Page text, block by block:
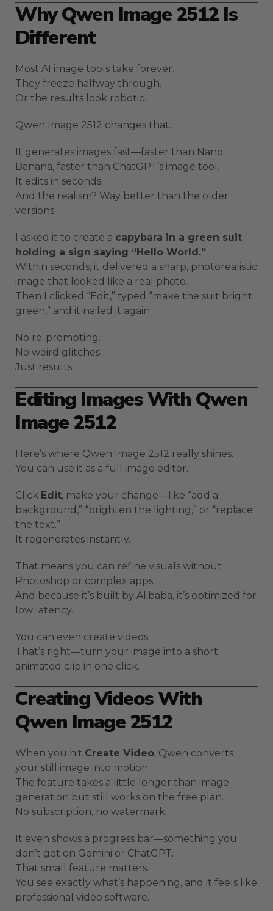
Why Qwen Image 2512 Is
Different
Most AI image tools take forever.
They freeze halfway through.
Or the results look robotic.
Qwen Image 2512 changes that.
It generates images fast—faster than Nano
Banana, faster than ChatGPT’s image tool.
It edits in seconds.
And the realism? Way better than the older
versions.
I asked it to create a capybara in a green suit
holding a sign saying “Hello World.”
Within seconds, it delivered a sharp, photorealistic
image that looked like a real photo.
Then I clicked “Edit,” typed “make the suit bright
green,” and it nailed it again.
No re-prompting.
No weird glitches.
Just results.
Editing Images With Qwen
Image 2512
Here’s where Qwen Image 2512 really shines.
You can use it as a full image editor.
Click Edit, make your change—like “add a
background,” “brighten the lighting,” or “replace
the text.”
It regenerates instantly.
That means you can refine visuals without
Photoshop or complex apps.
And because it’s built by Alibaba, it’s optimized for
low latency.
You can even create videos.
That’s right—turn your image into a short
animated clip in one click.
Creating Videos With
Qwen Image 2512
When you hit Create Video, Qwen converts
your still image into motion.
The feature takes a little longer than image
generation but still works on the free plan.
No subscription, no watermark.
It even shows a progress bar—something you
don’t get on Gemini or ChatGPT.
That small feature matters.
You see exactly what’s happening, and it feels like
professional video software.